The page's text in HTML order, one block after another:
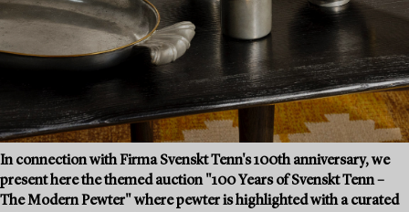
In connection with Firma Svenskt Tenn's 100th anniversary, we
present here the themed auction "100 Years of Svenskt Tenn –
The Modern Pewter" where pewter is highlighted with a curated